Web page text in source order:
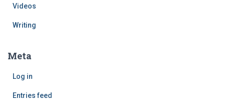
Videos
Writing
Meta
Log in
Entries feed